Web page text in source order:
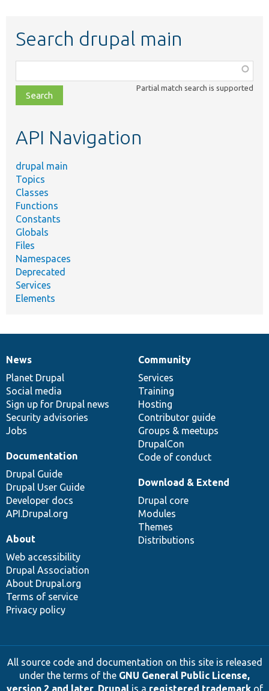
Search drupal main
class,
file,
topic,
Partial match search is supported
API Navigation
drupal main
Topics
Classes
Functions
Constants
Globals
Files
Namespaces
Deprecated
Services
Elements
News
items
News
Planet Drupal
Social media
Sign up for Drupal news
Security advisories
Jobs
Our
community
Community
Services
Training
Hosting
Contributor guide
Groups & meetups
DrupalCon
Code of conduct
Documentation
Documentation
Drupal Guide
Drupal User Guide
Developer docs
API.Drupal.org
Drupal
code
base
Download & Extend
Drupal core
Modules
Themes
Distributions
Governance
of
community
About
Web accessibility
Drupal Association
About Drupal.org
Terms of service
Privacy policy
All source code and documentation on this site is released
under the terms of the GNU General Public License,
version 2 and later. Drupalis a registered trademarkof